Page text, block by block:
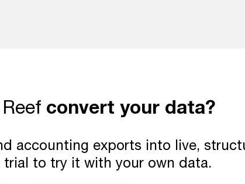
convert your data?
accounting exports into live,
to try it with your own data.